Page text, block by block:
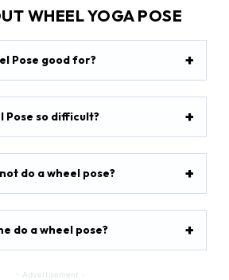
WHEEL YOGA POSE
Pose good for?
Pose so difficult?
do a wheel pose?
do a wheel pose?
- Advertisement -